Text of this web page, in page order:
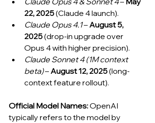
22, 2025 (Claude 4 launch).
Claude Opus 4.1 – August 5,
2025 (drop-in upgrade over
Opus 4 with higher precision).
Claude Sonnet 4 (1M context
beta) – August 12, 2025 (long-
context feature rollout).
Official Model Names: OpenAI
typically refers to the model by